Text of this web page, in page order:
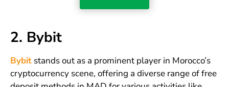
2. Bybit
Bybitstands out as a prominent player in Morocco’s
cryptocurrency scene, offering a diverse range of free